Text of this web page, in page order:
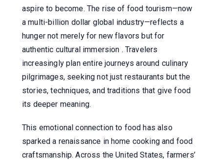
aspire to become. The rise of food tourism—now
a multi-billion dollar global industry—reflects a
hunger not merely for new flavors but for
authentic cultural immersion . Travelers
increasingly plan entire journeys around culinary
pilgrimages, seeking not just restaurants but the
stories, techniques, and traditions that give food
its deeper meaning.
This emotional connection to food has also
sparked a renaissance in home cooking and food
craftsmanship. Across the United States, farmers’